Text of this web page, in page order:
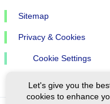
Sitemap
Privacy & Cookies
Cookie Settings
Let's give you the
cookies to enhance